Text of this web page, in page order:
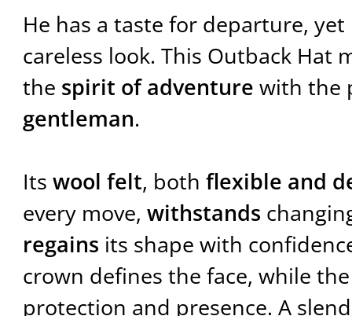
He has a taste for departure,
careless look. This Outback Hat
the spirit of adventure with the
gentleman.
Its wool felt, both flexible and
every move, withstands
regains its shape with
crown defines the face, while
protection and presence. A